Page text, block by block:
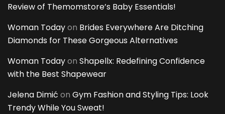
Review of Themomstore’s Baby Essentials!
Woman Todayon Brides Everywhere Are Ditching
Diamonds for These Gorgeous Alternatives
Woman Todayon Shapellx: Redefining Confidence
with the Best Shapewear
Jelena Dimić on Gym Fashion and Styling Tips: Look
Trendy While You Sweat!